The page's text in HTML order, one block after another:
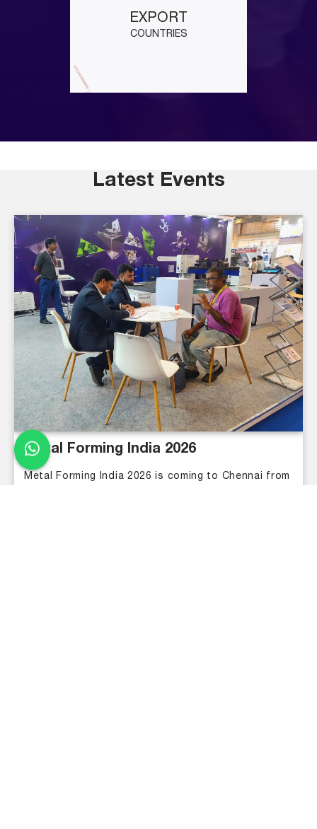
EXPORT
COUNTRIES
Latest Events
Metal Forming India 2026
Metal Forming India 2026 is coming to Chennai from